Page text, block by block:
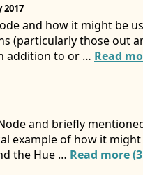
2017
and how it might be
(particularly those out
addition to or … Read
and briefly
example of how it
the Hue … Read more